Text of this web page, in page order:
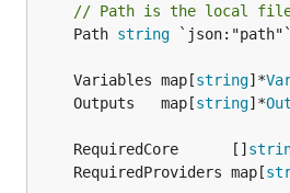
// Path is the local
	Path
string `json:"path"`
	Variables map[
string]*
	Outputs   map[
string]*
	RequiredCore      []
	RequiredProviders map[